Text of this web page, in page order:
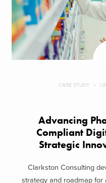
CASE STUDY
Advancing
Compliant
Strategic
Clarkston Consulting
strategy and roadmap for